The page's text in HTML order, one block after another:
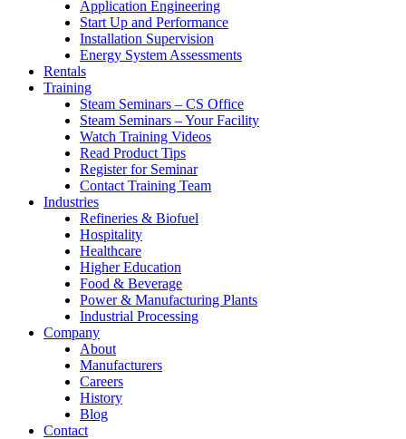
Application Engineering
Start Up and Performance
Installation Supervision
Energy System Assessments
Rentals
Training
Steam Seminars – CS Office
Steam Seminars – Your Facility
Watch Training Videos
Read Product Tips
Register for Seminar
Contact Training Team
Industries
Refineries & Biofuel
Hospitality
Healthcare
Higher Education
Food & Beverage
Power & Manufacturing Plants
Industrial Processing
Company
About
Manufacturers
Careers
History
Blog
Contact